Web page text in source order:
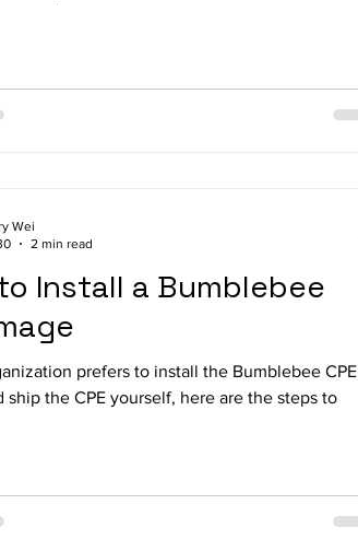
Install a Bumblebee
prefers to install the Bumblebee CPE
ship the CPE yourself, here are the steps to
Wei
2 min read